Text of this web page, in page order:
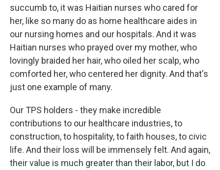
succumb to, it was Haitian nurses who cared for
her, like so many do as home healthcare aides in
our nursing homes and our hospitals. And it was
Haitian nurses who prayed over my mother, who
lovingly braided her hair, who oiled her scalp, who
comforted her, who centered her dignity. And that's
just one example of many.
Our TPS holders - they make incredible
contributions to our healthcare industries, to
construction, to hospitality, to faith houses, to civic
life. And their loss will be immensely felt. And again,
their value is much greater than their labor, but I do